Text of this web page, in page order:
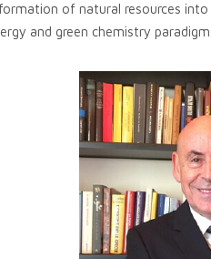
of natural resources
and green chemistry